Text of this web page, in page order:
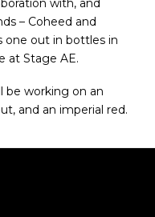
with, and
– Coheed and
one out in bottles in
at Stage AE.
be working on an
and an imperial red.